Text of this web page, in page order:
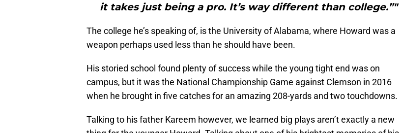
it takes just being a pro. It’s way different than college.”"
The college he’s speaking of, is the University of Alabama, where Howard was a
weapon perhaps used less than he should have been.
His storied school found plenty of success while the young tight end was on
campus, but it was the National Championship Game against Clemson in 2016
when he brought in five catches for an amazing 208-yards and two touchdowns.
Talking to his father Kareem however, we learned big plays aren’t exactly a new